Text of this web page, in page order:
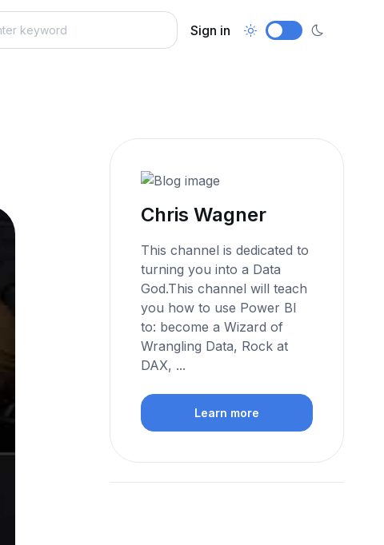
Sign in
Chris Wagner
This channel is dedicated to
turning you into a Data
God.This channel will teach
you how to use Power BI
to: become a Wizard of
Wrangling Data, Rock at
DAX, ...
Learn more